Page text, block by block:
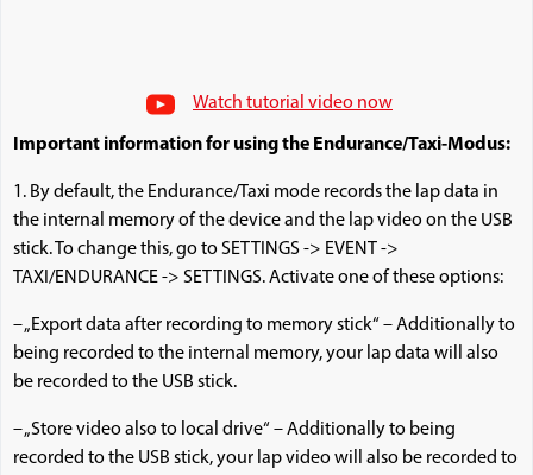
Watch tutorial video now
Important information for using the Endurance/Taxi-Modus:
1. By default, the Endurance/Taxi mode records the lap data in
the internal memory of the device and the lap video on the USB
stick. To change this, go to SETTINGS -> EVENT ->
TAXI/ENDURANCE -> SETTINGS. Activate one of these options:
– „Export data after recording to memory stick“ – Additionally to
being recorded to the internal memory, your lap data will also
be recorded to the USB stick.
– „Store video also to local drive“ – Additionally to being
recorded to the USB stick, your lap video will also be recorded to